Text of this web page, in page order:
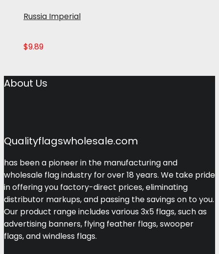
Russia Imperial
$9.89
About Us
Qualityflagswholesale.com
has been a pioneer in the manufacturing and
wholesale flag industry for over 18 years. We take pride
in offering you factory-direct prices, eliminating
distributor markups, and passing the savings on to you.
Our product range includes various 3x5 flags, such as
advertising banners, flying feather flags, swooper
flags, and windless flags.